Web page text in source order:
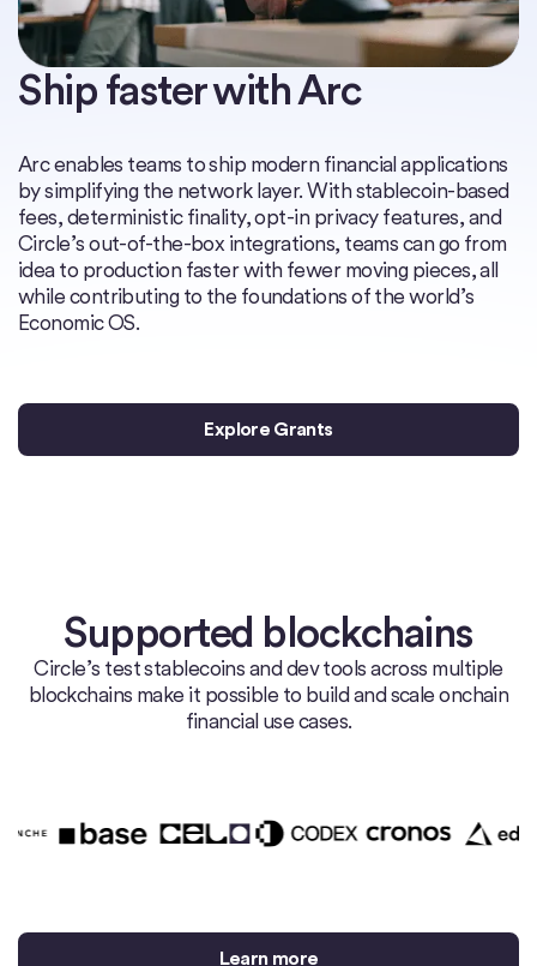
Ship faster with Arc
Arc enables teams to ship modern financial applications
by simplifying the network layer. With stablecoin-based
fees, deterministic finality, opt-in privacy features, and
Circle’s out-of-the-box integrations, teams can go from
idea to production faster with fewer moving pieces, all
while contributing to the foundations of the world’s
Economic OS.
Explore Grants
Supported blockchains
Circle’s test stablecoins and dev tools across multiple
blockchains make it possible to build and scale onchain
financial use cases.
Learn more